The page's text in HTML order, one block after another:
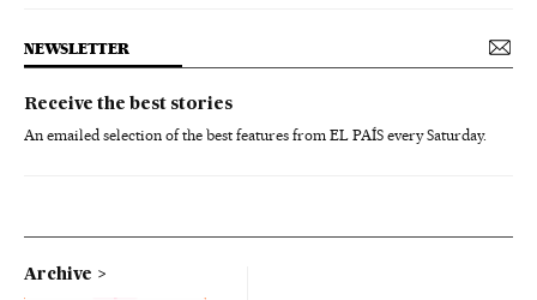
NEWSLETTER
Receive the best stories
An emailed selection of the best features from EL PAÍS every Saturday.
Archive